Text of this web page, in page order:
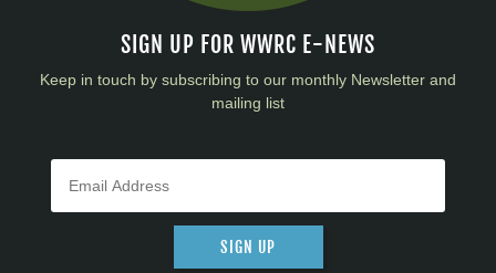
SIGN UP FOR WWRC E-NEWS
Keep in touch by subscribing to our monthly Newsletter and
mailing list
SIGN UP